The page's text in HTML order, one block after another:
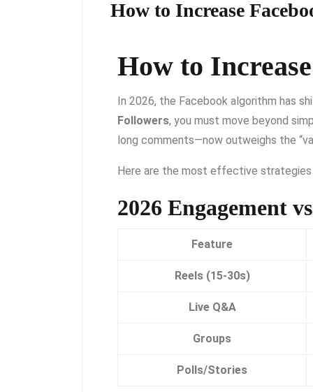
How to Increase
How to
In 2026, the Facebook algorithm has
Followers, you must move beyond
long comments—now outweighs the
Here are the most effective strategies
2026 Engagement
Feature
Reels (15-30s)
Live Q&A
Groups
Polls/Stories